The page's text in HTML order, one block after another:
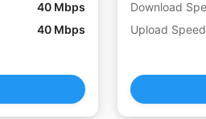
40 Mbps
40 Mbps
Download
Upload Speed